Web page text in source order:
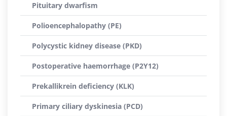
Pituitary dwarfism
Polioencephalopathy (PE)
Polycystic kidney disease (PKD)
Postoperative haemorrhage (P2Y12)
Prekallikrein deficiency (KLK)
Primary ciliary dyskinesia (PCD)